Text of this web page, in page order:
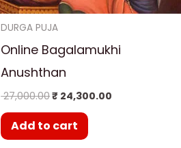
DURGA PUJA
Online Bagalamukhi
Anushthan
27,000.00₹ 24,300.00
Add to cart